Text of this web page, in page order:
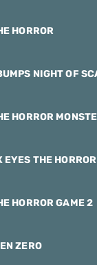
HORROR
NIGHT OF
HORROR
EYES THE HORROR
HORROR GAME 2
ZERO